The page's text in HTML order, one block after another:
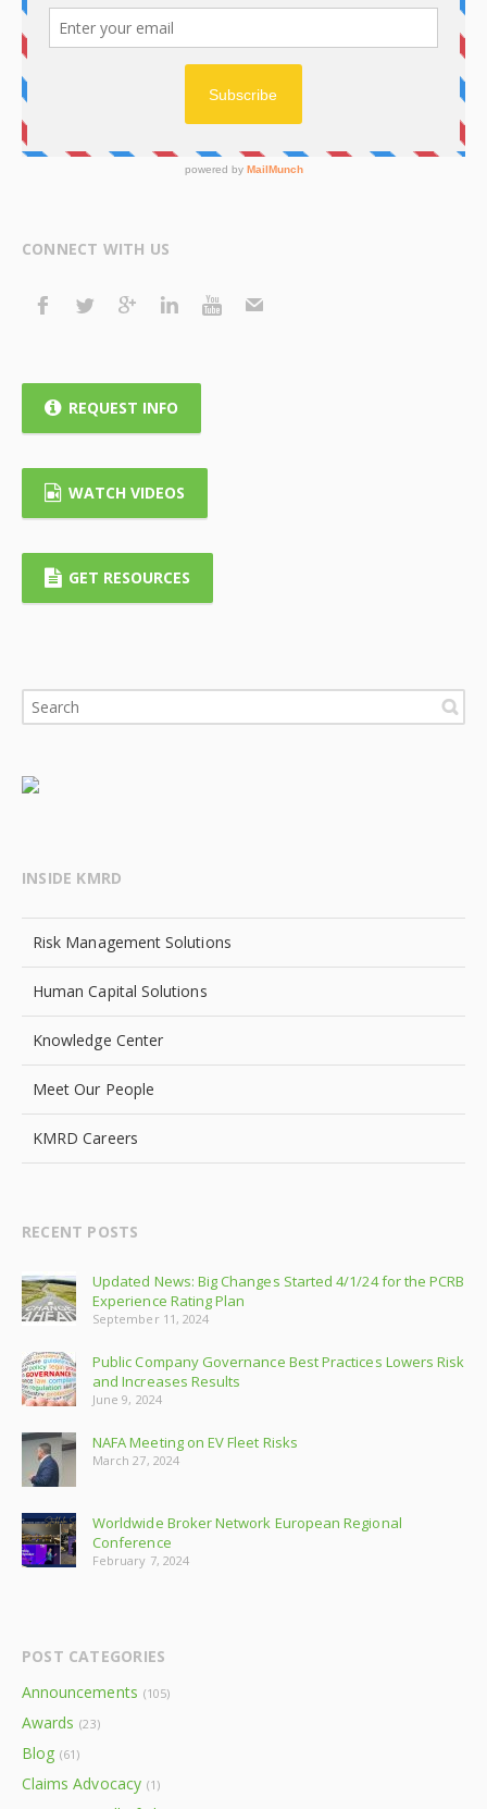
CONNECT WITH US
REQUEST INFO
WATCH VIDEOS
GET RESOURCES
INSIDE KMRD
Risk Management Solutions
Human Capital Solutions
Knowledge Center
Meet Our People
KMRD Careers
RECENT POSTS
Updated News: Big Changes Started 4/1/24 for the PCRB
Experience Rating Plan
September 11, 2024
Public Company Governance Best Practices Lowers Risk
and Increases Results
June 9, 2024
NAFA Meeting on EV Fleet Risks
March 27, 2024
Worldwide Broker Network European Regional
Conference
February 7, 2024
POST CATEGORIES
Announcements (105)
Awards (23)
Blog (61)
Claims Advocacy (1)